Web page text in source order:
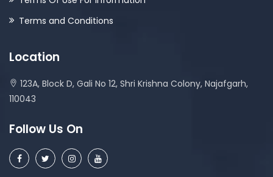
Terms and Conditions
Location
123A, Block D, Gali No 12, Shri Krishna Colony, Najafgarh,
110043
Follow Us On